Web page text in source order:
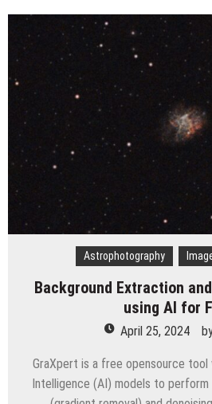
Astrophotography
Background Extraction
using AI for
April 25, 2024
GraXpert is a free opensource tool
Intelligence (AI) models to